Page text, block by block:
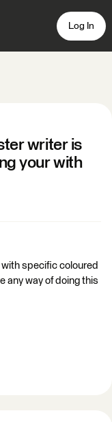
Log In
writer is
your with
with specific coloured
any way of doing this